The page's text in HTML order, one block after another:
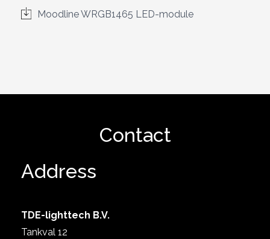
Moodline WRGB1465 LED-module
Contact
Address
TDE-lighttech B.V.
Tankval 12